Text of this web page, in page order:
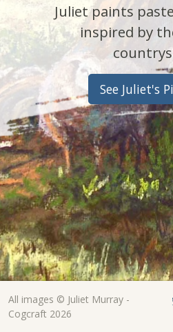
Juliet paints
inspired by
See Juliet's
All images © Juliet Murray -
Cogcraft 2026